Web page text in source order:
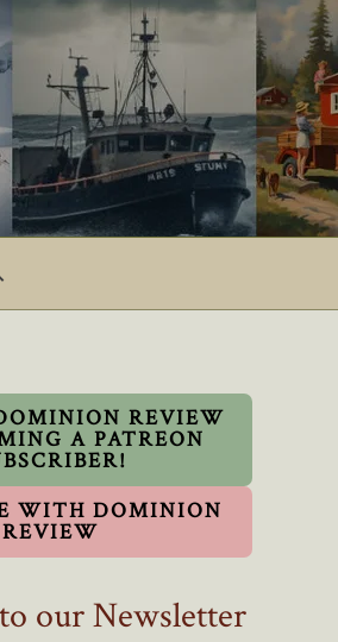
REVIEW
A PATREON
WITH DOMINION
REVIEW
our Newsletter